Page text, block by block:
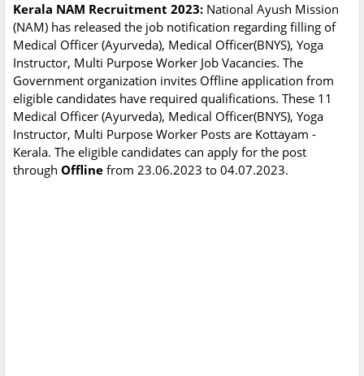
Kerala NAM Recruitment 2023: National Ayush Mission
(NAM) has released the job notification regarding filling of
Medical Officer (Ayurveda), Medical Officer(BNYS), Yoga
Instructor, Multi Purpose Worker Job Vacancies. The
Government organization invites Offline application from
eligible candidates have required qualifications. These 11
Medical Officer (Ayurveda), Medical Officer(BNYS), Yoga
Instructor, Multi Purpose Worker Posts are Kottayam -
Kerala. The eligible candidates can apply for the post
through Offline from 23.06.2023 to 04.07.2023.